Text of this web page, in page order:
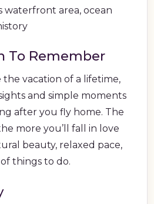
waterfront area, ocean
To Remember
vacation of a lifetime,
and simple moments
after you fly home. The
more you’ll fall in love
beauty, relaxed pace,
things to do.